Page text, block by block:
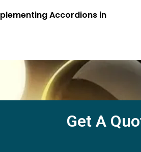
Accordions in
Get A